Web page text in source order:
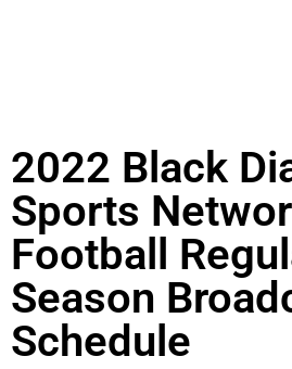
2022 Black
Sports
Football
Season
Schedule